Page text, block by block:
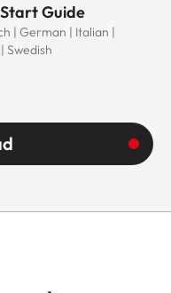
Guide
| German | Italian |
Swedish